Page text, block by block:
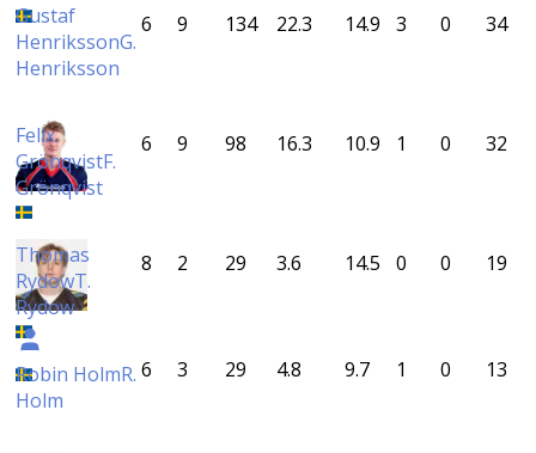
Gustaf
HenrikssonG.
Henriksson
6 9 134 22.3 14.9 3 0 34
Felix
GrönqvistF.
Grönqvist
6 9 98 16.3 10.9 1 0 32
Thomas
RydowT.
Rydow
8 2 29 3.6 14.5 0 0 19
Robin HolmR.
Holm
6 3 29 4.8 9.7 1 0 13